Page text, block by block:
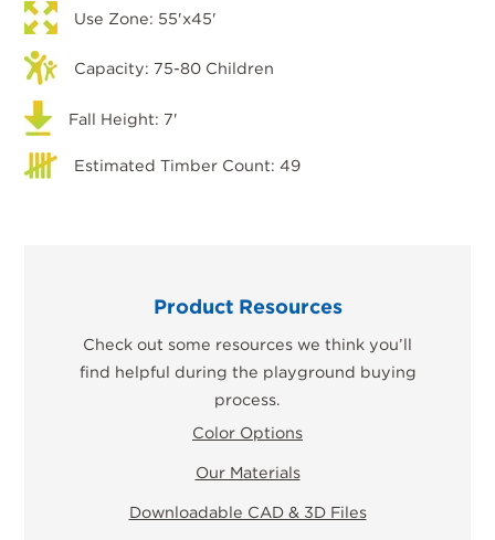
Use Zone: 55'x45'
Capacity: 75-80 Children
Fall Height: 7'
Estimated Timber Count: 49
Product Resources
Check out some resources we think you’ll
find helpful during the playground buying
process.
Color Options
Our Materials
Downloadable CAD & 3D Files